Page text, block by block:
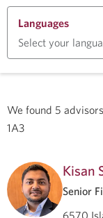
Languages
Select your
We found 5
1A3
Kisan
Senior
6570